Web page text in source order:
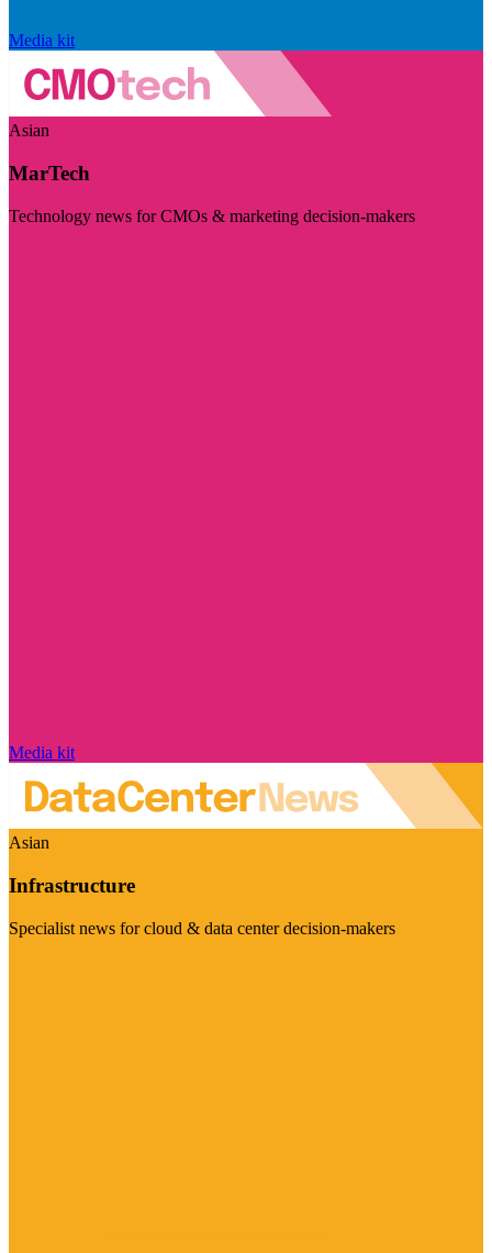
Media kit
Asian
MarTech
Technology news for CMOs & marketing decision-makers
Media kit
Asian
Infrastructure
Specialist news for cloud & data center decision-makers